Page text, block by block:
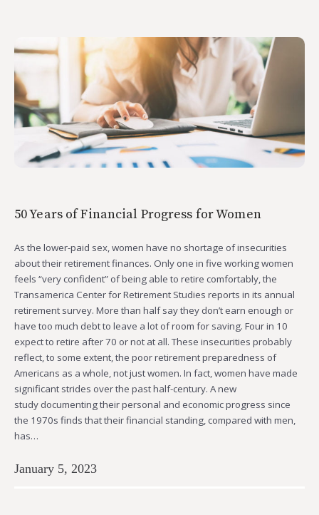
50 Years of Financial Progress for Women
As the lower-paid sex, women have no shortage of insecurities
about their retirement finances. Only one in five working women
feels “very confident” of being able to retire comfortably, the
Transamerica Center for Retirement Studies reports in its annual
retirement survey. More than half say they don’t earn enough or
have too much debt to leave a lot of room for saving. Four in 10
expect to retire after 70 or not at all. These insecurities probably
reflect, to some extent, the poor retirement preparedness of
Americans as a whole, not just women. In fact, women have made
significant strides over the past half-century. A new
study documenting their personal and economic progress since
the 1970s finds that their financial standing, compared with men,
has…
January 5, 2023